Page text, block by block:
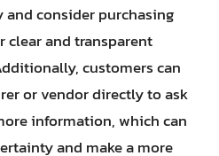
consider purchasing
and transparent
customers can
or vendor directly to ask
information, which can
and make a more